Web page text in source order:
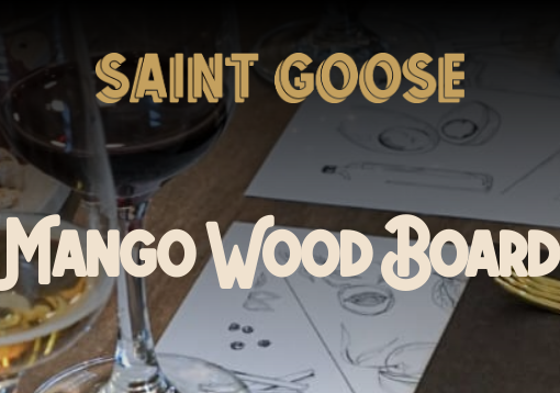
Mango Wood Board